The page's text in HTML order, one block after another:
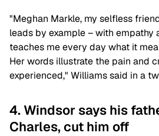
"Meghan Markle, my selfless
leads by example – with empathy
teaches me every day what it
Her words illustrate the pain and
experienced," Williams said in a
4. Windsor says his
Charles, cut him off